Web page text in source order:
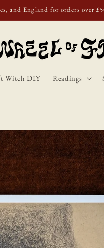
and England for orders over
Witch DIY Readings